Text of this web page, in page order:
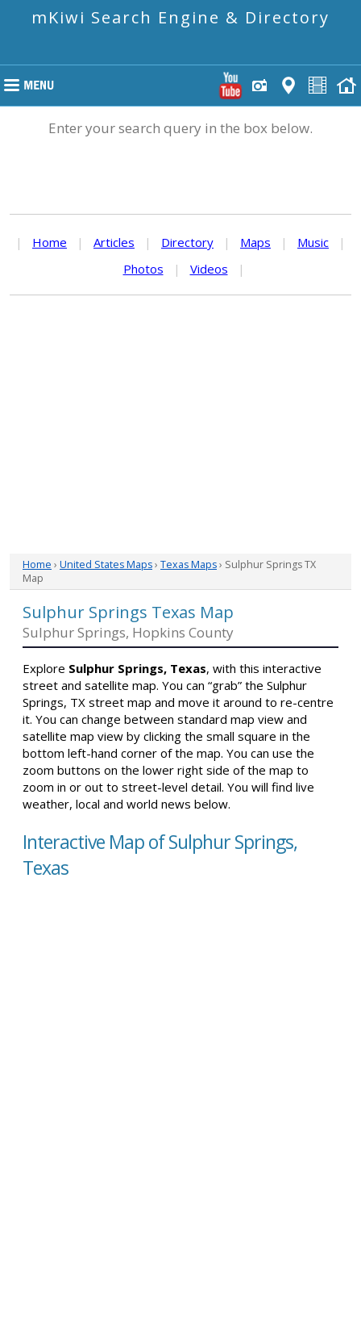
mKiwi Search Engine & Directory
Enter your search query in the box below.
| Home | Articles | Directory | Maps | Music
|
Photos
| Videos |
Home › United States Maps› Texas Maps› Sulphur Springs TX
Map
Sulphur Springs Texas Map
Sulphur Springs, Hopkins County
Explore Sulphur Springs, Texas, with this interactive
street and satellite map. You can “grab” the Sulphur
Springs, TX street map and move it around to re-centre
it. You can change between standard map view and
satellite map view by clicking the small square in the
bottom left-hand corner of the map. You can use the
zoom buttons on the lower right side of the map to
zoom in or out to street-level detail. You will find live
weather, local and world news below.
Interactive Map of Sulphur Springs,
Texas